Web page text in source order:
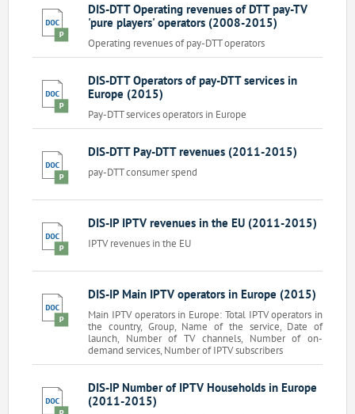
DIS-DTT Operating revenues of DTT pay-TV
'pure players' operators (2008-2015)
Operating revenues of pay-DTT operators
DIS-DTT Operators of pay-DTT services in
Europe (2015)
Pay-DTT services operators in Europe
DIS-DTT Pay-DTT revenues (2011-2015)
pay-DTT consumer spend
DIS-IP IPTV revenues in the EU (2011-2015)
IPTV revenues in the EU
DIS-IP Main IPTV operators in Europe (2015)
Main IPTV operators in Europe: Total IPTV operators in
the country, Group, Name of the service, Date of
launch, Number of TV channels, Number of on-
demand services, Number of IPTV subscribers
DIS-IP Number of IPTV Households in Europe
(2011-2015)